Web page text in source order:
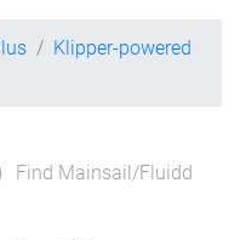
Klipper-powered
Find Mainsail/Fluidd